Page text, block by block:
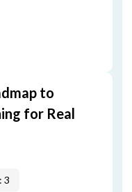
to
for Real
3